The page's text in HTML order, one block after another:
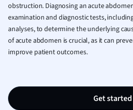
obstruction. Diagnosing an acute
examination and diagnostic tests,
analyses, to determine the underlying
of acute abdomen is crucial, as it can
improve patient outcomes.
Get started